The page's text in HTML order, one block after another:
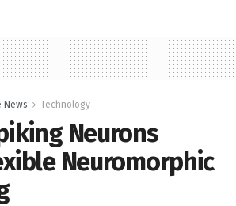
News Technology
Neurons
Neuromorphic